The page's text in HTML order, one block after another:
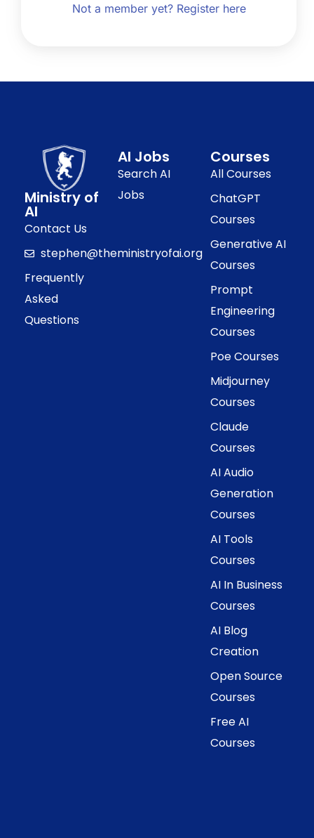
Not a member yet? Register here
Ministry of
AI
Contact Us
stephen@theministryofai.org
Frequently
Asked
Questions
AI Jobs
Search AI
Jobs
Courses
All Courses
ChatGPT
Courses
Generative AI
Courses
Prompt
Engineering
Courses
Poe Courses
Midjourney
Courses
Claude
Courses
AI Audio
Generation
Courses
AI Tools
Courses
AI In Business
Courses
AI Blog
Creation
Open Source
Courses
Free AI
Courses